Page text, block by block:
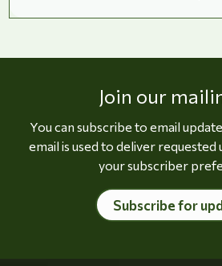
Join our
You can subscribe to email
email is used to deliver requested
your subscriber
Subscribe for